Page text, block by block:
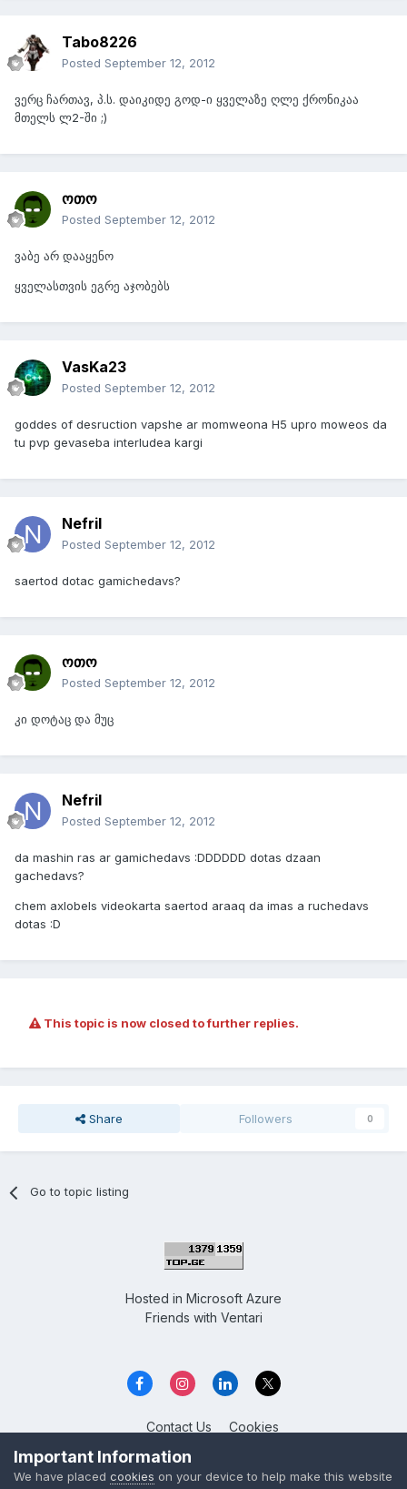
Tabo8226
Posted September 12, 2012
ვერც ჩართავ, პ.ს. დაიკიდე გოდ-ი ყველაზე ღლე ქრონიკაა
მთელს ლ2-ში ;)
ოთო
Posted September 12, 2012
ვაბე არ დააყენო
ყველასთვის ეგრე აჯობებს
VasKa23
Posted September 12, 2012
goddes of desruction vapshe ar momweona H5 upro moweos da
tu pvp gevaseba interludea kargi
Nefril
Posted September 12, 2012
saertod dotac gamichedavs?
ოთო
Posted September 12, 2012
კი დოტაც და მუც
Nefril
Posted September 12, 2012
da mashin ras ar gamichedavs :DDDDDD dotas dzaan
gachedavs?
chem axlobels videokarta saertod araaq da imas a ruchedavs
dotas :D
This topic is now closed to further replies.
Share Followers 0
Go to topic listing
Hosted in Microsoft Azure
Friends with Ventari
Contact Us Cookies
Overclockers GE
Powered by Invision Community
Important Information
We have placed cookies on your device to help make this website